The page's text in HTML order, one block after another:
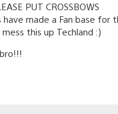
PUT CROSSBOWS
made a Fan base for
this up Techland :)